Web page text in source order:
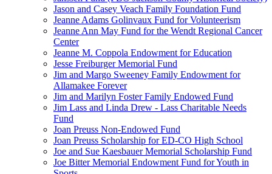
Jason and Casey Veach Family Foundation Fund
Jeanne Adams Golinvaux Fund for Volunteerism
Jeanne Ann May Fund for the Wendt Regional Cancer
Center
Jeanne M. Coppola Endowment for Education
Jesse Freiburger Memorial Fund
Jim and Margo Sweeney Family Endowment for
Allamakee Forever
Jim and Marilyn Foster Family Endowed Fund
Jim Lass and Linda Drew - Lass Charitable Needs
Fund
Joan Preuss Non-Endowed Fund
Joan Preuss Scholarship for ED-CO High School
Joe and Sue Kaesbauer Memorial Scholarship Fund
Joe Bitter Memorial Endowment Fund for Youth in